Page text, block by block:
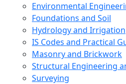
Environmental
Foundations and Soil
Hydrology and Irrigation
IS Codes and Practical
Masonry and Brickwork
Structural Engineering
Surveying